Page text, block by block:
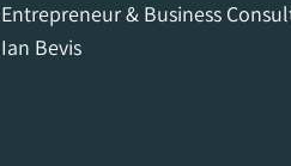
Entrepreneur & Business
Ian Bevis